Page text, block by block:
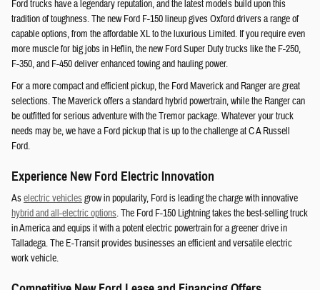
Ford trucks have a legendary reputation, and the latest models build upon this
tradition of toughness. The new Ford F-150 lineup gives Oxford drivers a range of
capable options, from the affordable XL to the luxurious Limited. If you require even
more muscle for big jobs in Heflin, the new Ford Super Duty trucks like the F-250,
F-350, and F-450 deliver enhanced towing and hauling power.
For a more compact and efficient pickup, the Ford Maverick and Ranger are great
selections. The Maverick offers a standard hybrid powertrain, while the Ranger can
be outfitted for serious adventure with the Tremor package. Whatever your truck
needs may be, we have a Ford pickup that is up to the challenge at C A Russell
Ford.
Experience New Ford Electric Innovation
Aselectric vehicles grow in popularity, Ford is leading the charge with innovative
hybrid and all-electric options. The Ford F-150 Lightning takes the best-selling truck
in America and equips it with a potent electric powertrain for a greener drive in
Talladega. The E-Transit provides businesses an efficient and versatile electric
work vehicle.